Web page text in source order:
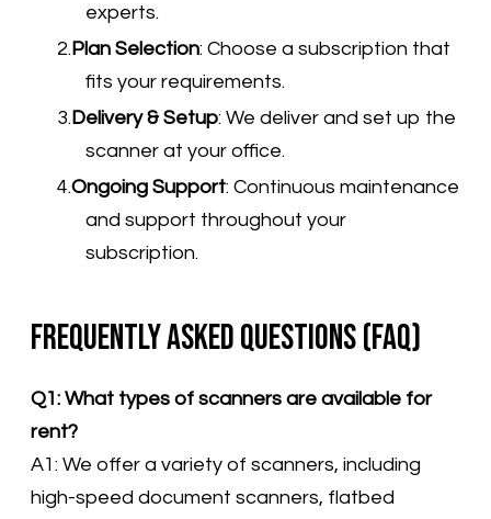
experts.
Plan Selection: Choose a subscription that
fits your requirements.
Delivery & Setup: We deliver and set up the
scanner at your office.
Ongoing Support: Continuous maintenance
and support throughout your
subscription.
Frequently Asked Questions (FAQ)
Q1: What types of scanners are available for
rent?
A1: We offer a variety of scanners, including
high-speed document scanners, flatbed